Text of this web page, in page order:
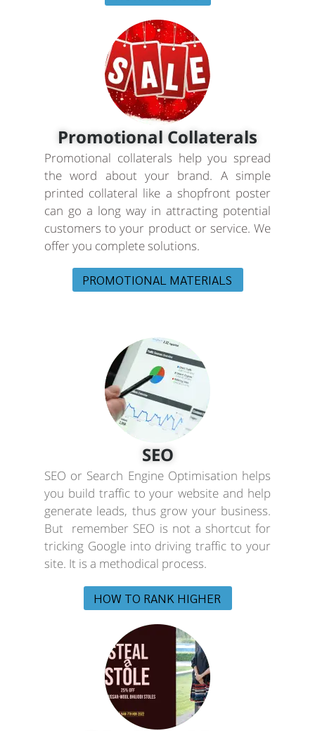
Promotional Collaterals
Promotional collaterals help you spread
the word about your brand. A simple
printed collateral like a shopfront poster
can go a long way in attracting potential
customers to your product or service. We
offer you complete solutions.
PROMOTIONAL MATERIALS
SEO
SEO or Search Engine Optimisation helps
you build traffic to your website and help
generate leads, thus grow your business.
But remember SEO is not a shortcut for
tricking Google into driving traffic to your
site. It is a methodical process.
HOW TO RANK HIGHER